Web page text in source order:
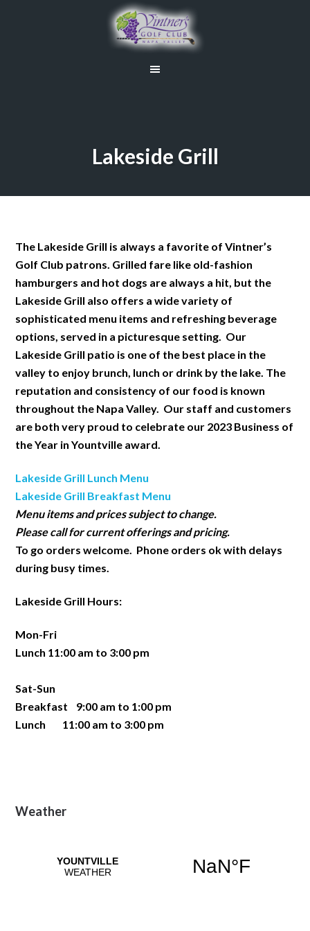
Lakeside Grill
The Lakeside Grill is always a favorite of Vintner’s
Golf Club patrons. Grilled fare like old-fashion
hamburgers and hot dogs are always a hit, but the
Lakeside Grill also offers a wide variety of
sophisticated menu items and refreshing beverage
options, served in a picturesque setting. Our
Lakeside Grill patio is one of the best place in the
valley to enjoy brunch, lunch or drink by the lake. The
reputation and consistency of our food is known
throughout the Napa Valley. Our staff and customers
are both very proud to celebrate our 2023 Business of
the Year in Yountville award.
Lakeside Grill Lunch Menu
Lakeside Grill Breakfast Menu
Menu items and prices subject to change.
Please call for current offerings and pricing.
To go orders welcome. Phone orders ok with delays
during busy times.
Lakeside Grill Hours:
Mon-Fri
Lunch 11:00 am to 3:00 pm
Sat-Sun
Breakfast 9:00 am to 1:00 pm
Lunch 11:00 am to 3:00 pm
Primary
Weather